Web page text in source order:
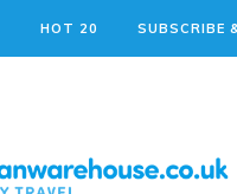
HOT 20 SUBSCRIBE